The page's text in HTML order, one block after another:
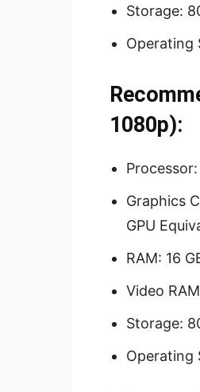
Storage:
Operating
1080p):
Graphics
GPU
RAM: 16
Video
Storage:
Operating